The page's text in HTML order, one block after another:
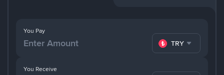
You Pay
TRY
You Receive